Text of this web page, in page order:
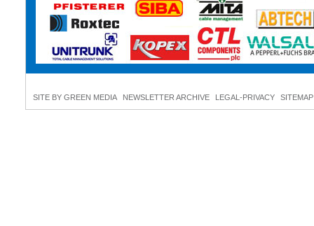
SITE BY GREEN MEDIA NEWSLETTER ARCHIVE LEGAL-PRIVACY SITEMAP